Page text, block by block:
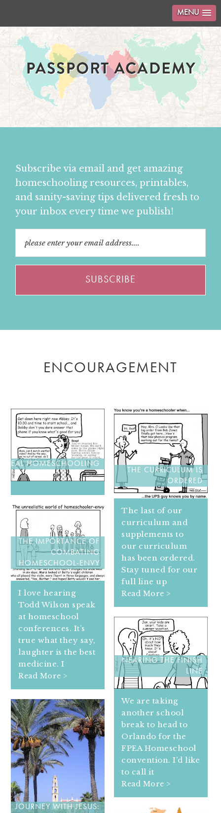
MENU
Subscribe via email and get amazing
homeschooling resources, printables,
and sanity-saving tips delivered fresh to
your inbox every time we publish!
ENCOURAGEMENT
REAL HOMESCHOOLING
THE CURRICULUM IS
ORDERED
The last of our
curriculum and
supplements to
our curriculum
has been ordered.
Stay tuned for our
full line up
Read More >
THE IMPORTANCE OF
COMBATING
HOMESCHOOL-ENVY
I love hearing
Todd Wilson speak
at homeschool
conferences. It’s
true what they say,
laughter is the best
medicine. I
Read More >
NEARING THE FINISH
LINE
We are taking
another school
break to head to
Orlando for the
FPEA Homeschool
convention. I’d like
to call it
Read More >
JOURNEY WITH JESUS: